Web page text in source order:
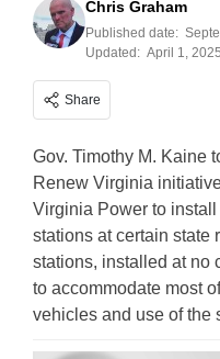
Chris Graham
Published date:
Updated: April 1,
Share
Gov. Timothy M. Kaine
Renew Virginia
Virginia Power to
stations at certain state
stations, installed at no
to accommodate most
vehicles and use of the